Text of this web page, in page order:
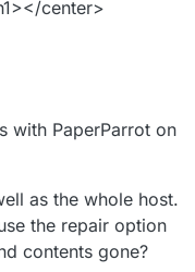
center>
with PaperParrot on
as the whole host.
the repair option
contents gone?